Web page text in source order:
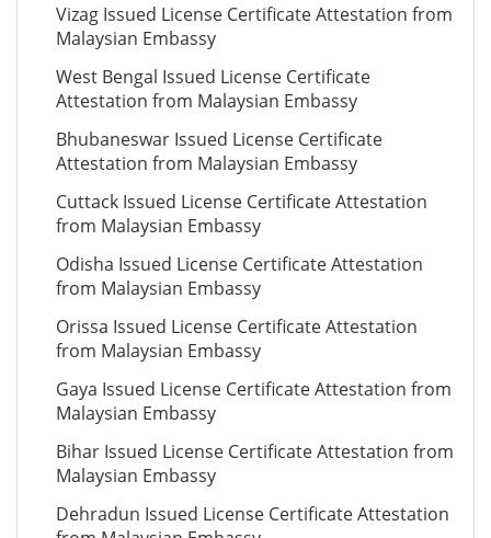
Vizag Issued License Certificate Attestation from
Malaysian Embassy
West Bengal Issued License Certificate
Attestation from Malaysian Embassy
Bhubaneswar Issued License Certificate
Attestation from Malaysian Embassy
Cuttack Issued License Certificate Attestation
from Malaysian Embassy
Odisha Issued License Certificate Attestation
from Malaysian Embassy
Orissa Issued License Certificate Attestation
from Malaysian Embassy
Gaya Issued License Certificate Attestation from
Malaysian Embassy
Bihar Issued License Certificate Attestation from
Malaysian Embassy
Dehradun Issued License Certificate Attestation